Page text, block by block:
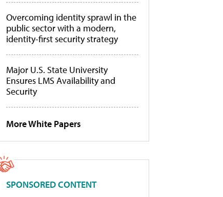
Overcoming identity sprawl in the
public sector with a modern,
identity-first security strategy
Major U.S. State University
Ensures LMS Availability and
Security
More White Papers
SPONSORED CONTENT